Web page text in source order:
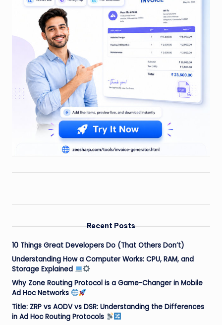
Recent Posts
10 Things Great Developers Do (That Others Don’t)
Understanding How a Computer Works: CPU, RAM, and
Storage Explained
Why Zone Routing Protocol is a Game-Changer in Mobile
Ad Hoc Networks
Title: ZRP vs AODV vs DSR: Understanding the Differences
in Ad Hoc Routing Protocols